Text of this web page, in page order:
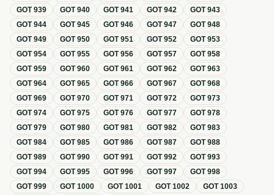
GOT939 GOT940 GOT941 GOT942 GOT943
GOT944 GOT945 GOT946 GOT947 GOT948
GOT949 GOT950 GOT951 GOT952 GOT953
GOT954 GOT955 GOT956 GOT957 GOT958
GOT959 GOT960 GOT961 GOT962 GOT963
GOT964 GOT965 GOT966 GOT967 GOT968
GOT969 GOT970 GOT971 GOT972 GOT973
GOT974 GOT975 GOT976 GOT977 GOT978
GOT979 GOT980 GOT981 GOT982 GOT983
GOT984 GOT985 GOT986 GOT987 GOT988
GOT989 GOT990 GOT991 GOT992 GOT993
GOT994 GOT995 GOT996 GOT997 GOT998
GOT999 GOT1000 GOT1001 GOT1002 GOT1003